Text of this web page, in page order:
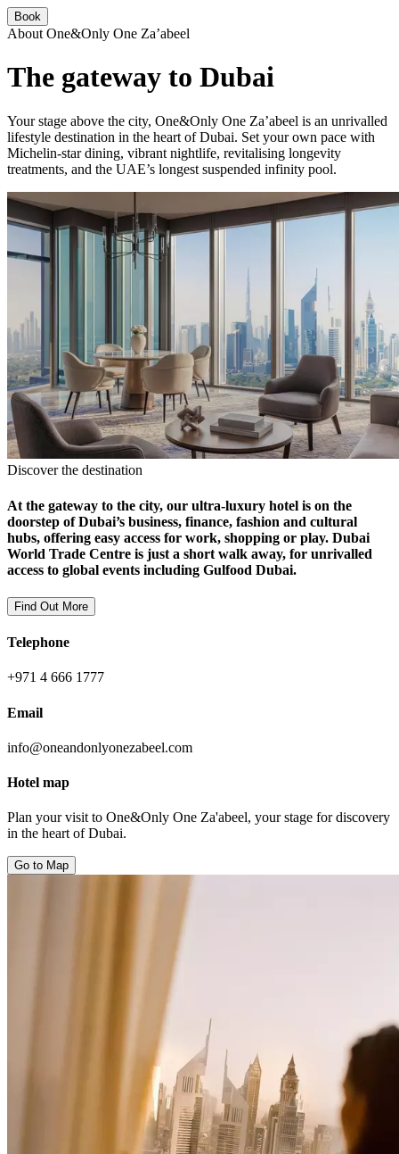
Book
About One&Only One Za’abeel
The gateway to Dubai
Your stage above the city, One&Only One Za’abeel is an unrivalled
lifestyle destination in the heart of Dubai. Set your own pace with
Michelin-star dining, vibrant nightlife, revitalising longevity
treatments, and the UAE’s longest suspended infinity pool.
Discover the destination
At the gateway to the city, our ultra-luxury hotel is on the
doorstep of Dubai’s business, finance, fashion and cultural
hubs, offering easy access for work, shopping or play. Dubai
World Trade Centre is just a short walk away, for unrivalled
access to global events including Gulfood Dubai.
Find Out More
Telephone
+971 4 666 1777
Email
info@oneandonlyonezabeel.com
Hotel map
Plan your visit to One&Only One Za'abeel, your stage for discovery
in the heart of Dubai.
Go to Map